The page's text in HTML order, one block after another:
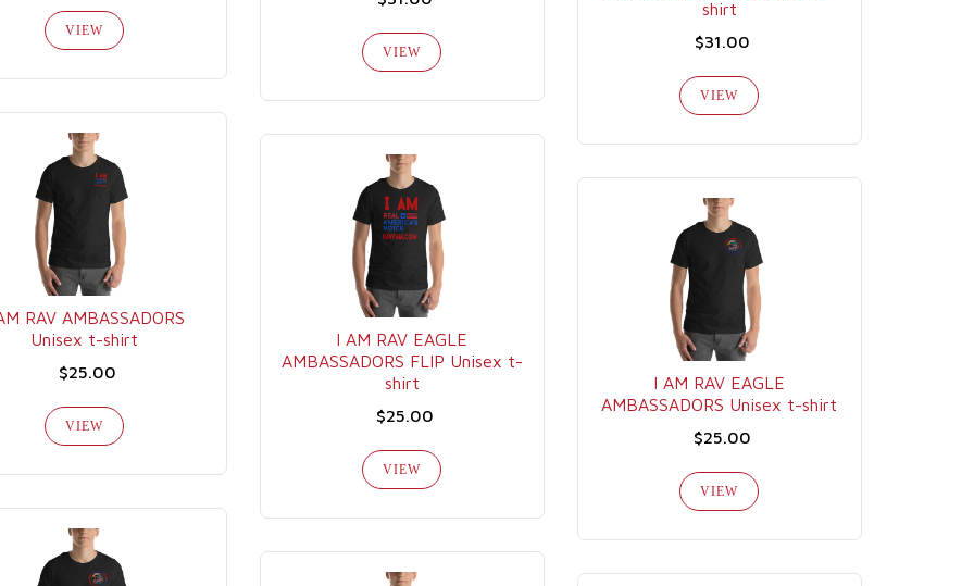
VIEW
VIEW
shirt
$31.00
VIEW
RAV AMBASSADORS
Unisex t-shirt
$25.00
VIEW
I AM RAV EAGLE
AMBASSADORS FLIP Unisex t-
shirt
$25.00
VIEW
I AM RAV EAGLE
AMBASSADORS Unisex t-shirt
$25.00
VIEW